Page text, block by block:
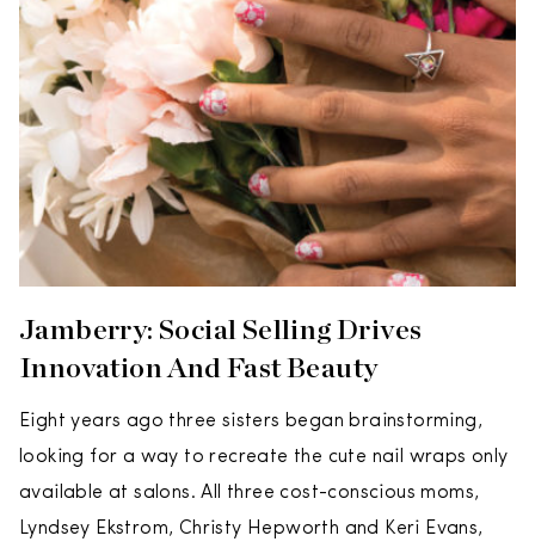
Jamberry: Social Selling Drives
Innovation And Fast Beauty
Eight years ago three sisters began brainstorming,
looking for a way to recreate the cute nail wraps only
available at salons. All three cost-conscious moms,
Lyndsey Ekstrom, Christy Hepworth and Keri Evans,